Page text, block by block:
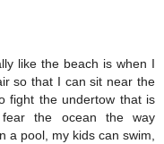
like the beach is when I
so that I can sit near the
fight the undertow that is
the ocean the way
a pool, my kids can swim,